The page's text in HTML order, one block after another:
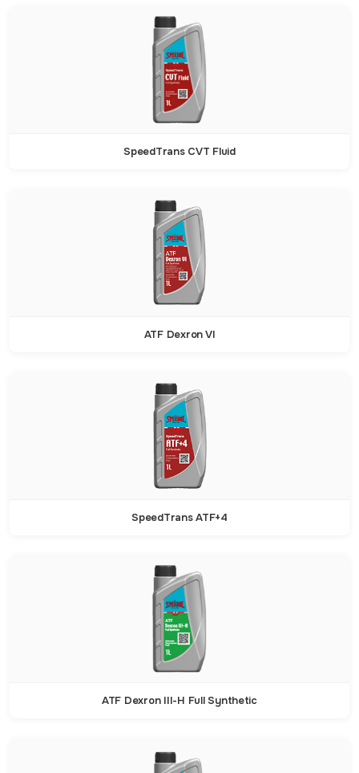
SpeedTrans CVT Fluid
ATF Dexron VI
SpeedTrans ATF+4
ATF Dexron III-H Full Synthetic